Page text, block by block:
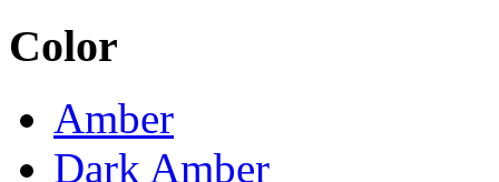
Color
Amber
Dark Amber